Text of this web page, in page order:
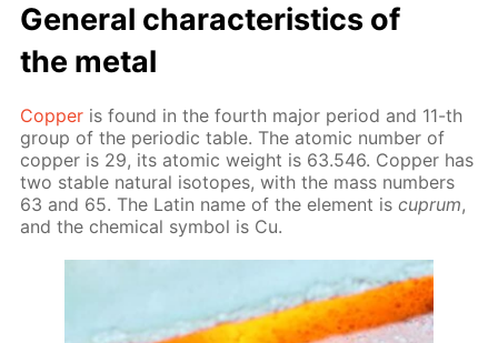
Gen­er­al char­ac­ter­is­tics of
the met­al
Cop­per is found in the fourth ma­jor pe­ri­od and 11-th
group of the pe­ri­od­ic ta­ble. The atom­ic num­ber of
cop­per is 29, its atom­ic weight is 63.546. Cop­per has
two sta­ble nat­u­ral iso­topes, with the mass num­bers
63 and 65. The Latin name of the el­e­ment iscuprum,
and the chem­i­cal sym­bol is Cu.